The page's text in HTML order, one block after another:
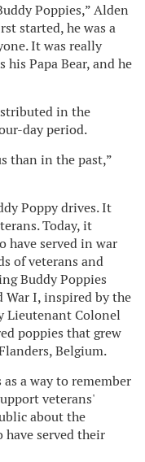
Poppies,” Alden
started, he was a
It was really
Papa Bear, and he
in the
day period.
than in the past,”
Poppy drives. It
Today, it
have served in war
of veterans and
Buddy Poppies
War I, inspired by the
Lieutenant Colonel
poppies that grew
Belgium.
a way to remember
veterans'
about the
served their